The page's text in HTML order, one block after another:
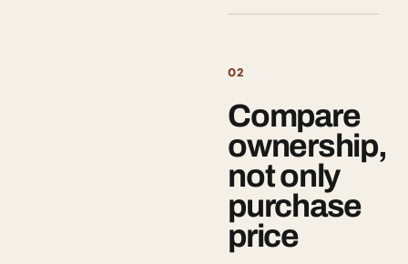
02
Compare
ownership,
not only
purchase
price